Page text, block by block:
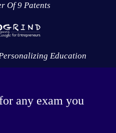
Of 9 Patents
Education
any exam you